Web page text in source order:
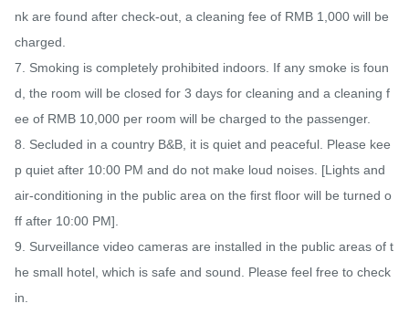
nk are found after check-out, a cleaning fee of RMB 1,000 will be
charged.
7. Smoking is completely prohibited indoors. If any smoke is foun
d, the room will be closed for 3 days for cleaning and a cleaning f
ee of RMB 10,000 per room will be charged to the passenger.
8. Secluded in a country B&B, it is quiet and peaceful. Please kee
p quiet after 10:00 PM and do not make loud noises. [Lights and
air-conditioning in the public area on the first floor will be turned o
ff after 10:00 PM].
9. Surveillance video cameras are installed in the public areas of t
he small hotel, which is safe and sound. Please feel free to check
in.